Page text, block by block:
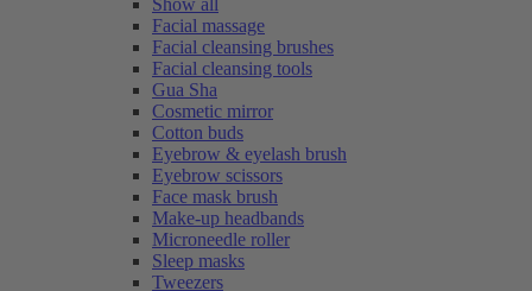
Show all
Facial massage
Facial cleansing brushes
Facial cleansing tools
Gua Sha
Cosmetic mirror
Cotton buds
Eyebrow & eyelash brush
Eyebrow scissors
Face mask brush
Make-up headbands
Microneedle roller
Sleep masks
Tweezers